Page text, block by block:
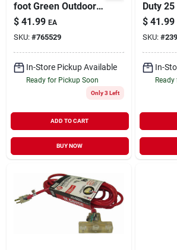
foot Green Outdoor
Extension Cord
$ 41.99 EA
SKU: #765529
In-Store Pickup Available
Ready for Pickup Soon
Only 3 Left
ADD TO CART
BUY NOW
Duty
Orange
Cord,
$ 41.99
SKU: #
In-